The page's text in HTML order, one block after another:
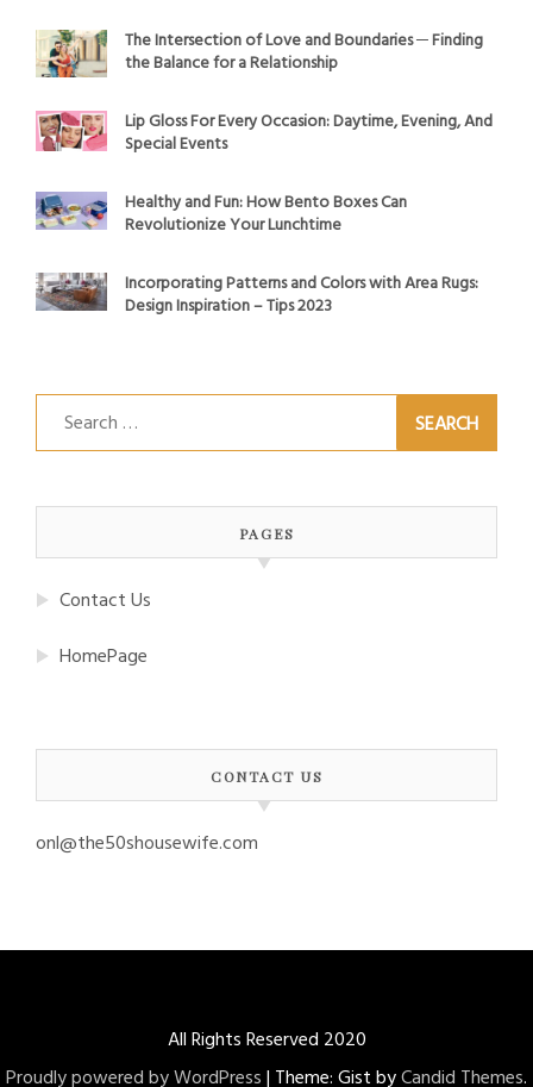
The Intersection of Love and Boundaries ─ Finding
the Balance for a Relationship
Lip Gloss For Every Occasion: Daytime, Evening, And
Special Events
Healthy and Fun: How Bento Boxes Can
Revolutionize Your Lunchtime
Incorporating Patterns and Colors with Area Rugs:
Design Inspiration – Tips 2023
Search
for:
PAGES
Contact Us
HomePage
CONTACT US
onl@the50shousewife.com
All Rights Reserved 2020
Proudly powered by WordPress| Theme: Gist byCandid Themes.